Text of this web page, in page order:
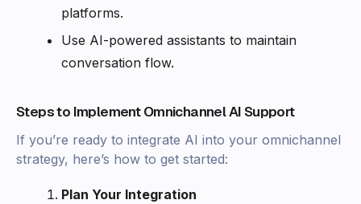
platforms.
Use AI-powered assistants to maintain
conversation flow.
Steps to Implement Omnichannel AI Support
If you’re ready to integrate AI into your omnichannel
strategy, here’s how to get started:
Plan Your Integration